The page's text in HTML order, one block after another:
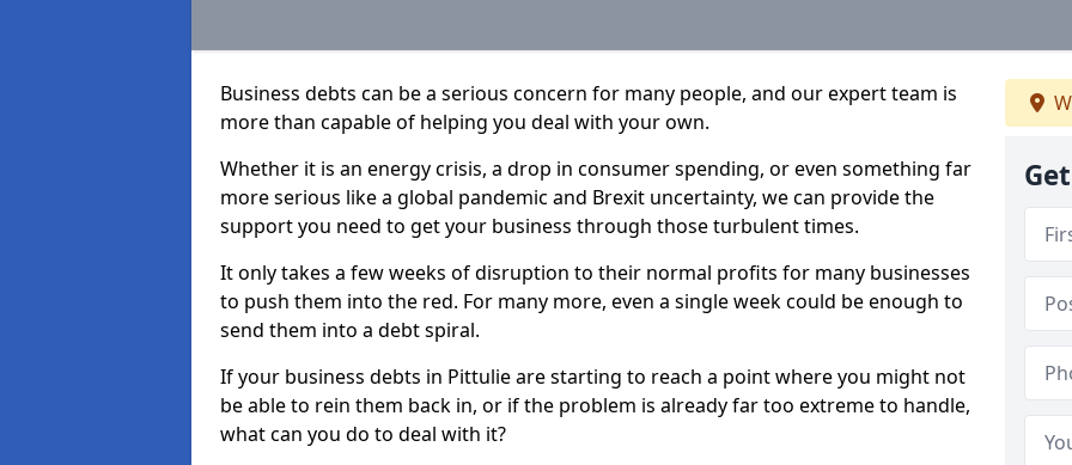
Business debts can be a serious concern for many people, and our expert team is
more than capable of helping you deal with your own.
Whether it is an energy crisis, a drop in consumer spending, or even something far
more serious like a global pandemic and Brexit uncertainty, we can provide the
support you need to get your business through those turbulent times.
It only takes a few weeks of disruption to their normal profits for many businesses
to push them into the red. For many more, even a single week could be enough to
send them into a debt spiral.
If your business debts in Pittulie are starting to reach a point where you might not
be able to rein them back in, or if the problem is already far too extreme to handle,
what can you do to deal with it?